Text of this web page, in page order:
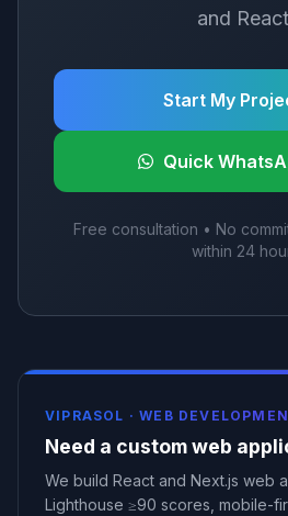
and
Start My
Quick
Free consultation • No
within 24
VIPRASOL ·WEB
Need a custom web
We build React and Next.js web
Lighthouse ≥90 scores, mobile-